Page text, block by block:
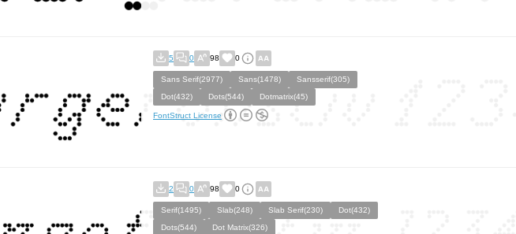
5 0 98 0
Sans Serif(2977) Sans(1478)
Sansserif(305)
Dot(432)
Dots(544) Dotmatrix(45)
FontStruct License
2 0 98 0
Serif(1495) Slab(248) Slab Serif(230)
Dot(432)
Dots(544)
Dot Matrix(326)